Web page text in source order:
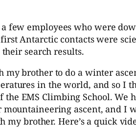
few employees who were
Antarctic contacts were
search results.
brother to do a winter
in the world, and so I
the EMS Climbing School.
ascent, and I
brother. Here’s a quick